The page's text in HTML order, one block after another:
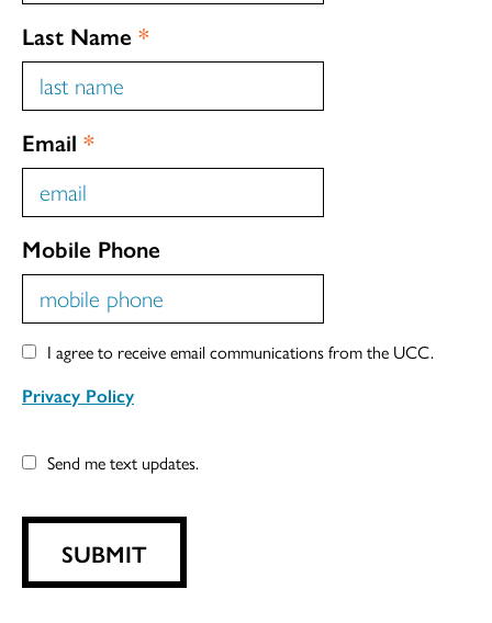
Last Name *
Email *
Mobile Phone
I agree to receive email communications from the UCC.
Privacy Policy
Send me text updates.
SUBMIT